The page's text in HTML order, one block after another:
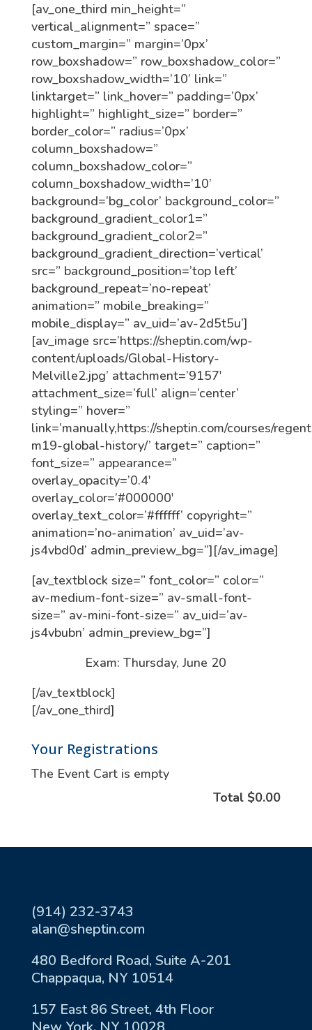
[av_one_third min_height=”
vertical_alignment=” space=”
custom_margin=” margin=’0px’
row_boxshadow=” row_boxshadow_color=”
row_boxshadow_width=’10’ link=”
linktarget=” link_hover=” padding=’0px’
highlight=” highlight_size=” border=”
border_color=” radius=’0px’
column_boxshadow=”
column_boxshadow_color=”
column_boxshadow_width=’10’
background=’bg_color’ background_color=”
background_gradient_color1=”
background_gradient_color2=”
background_gradient_direction=’vertical’
src=” background_position=’top left’
background_repeat=’no-repeat’
animation=” mobile_breaking=”
mobile_display=” av_uid=’av-2d5t5u’]
[av_image src=’https://sheptin.com/wp-
content/uploads/Global-History-
Melville2.jpg’ attachment=’9157′
attachment_size=’full’ align=’center’
styling=” hover=”
link=’manually,https://sheptin.com/courses/
m19-global-history/’ target=” caption=”
font_size=” appearance=”
overlay_opacity=’0.4′
overlay_color=’#000000′
overlay_text_color=’#ffffff’ copyright=”
animation=’no-animation’ av_uid=’av-
js4vbd0d’ admin_preview_bg=”][/av_image]
[av_textblock size=” font_color=” color=”
av-medium-font-size=” av-small-font-
size=” av-mini-font-size=” av_uid=’av-
js4vbubn’ admin_preview_bg=”]
Exam: Thursday, June 20
[/av_textblock]
[/av_one_third]
Your Registrations
The Event Cart is empty
Total $0.00
(914) 232-3743
alan@sheptin.com
480 Bedford Road, Suite A-201
Chappaqua, NY 10514
157 East 86 Street, 4th Floor